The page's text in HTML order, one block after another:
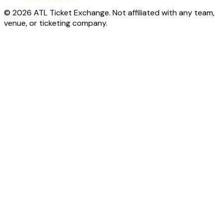
© 2026 ATL Ticket Exchange. Not affiliated with any team,
venue, or ticketing company.